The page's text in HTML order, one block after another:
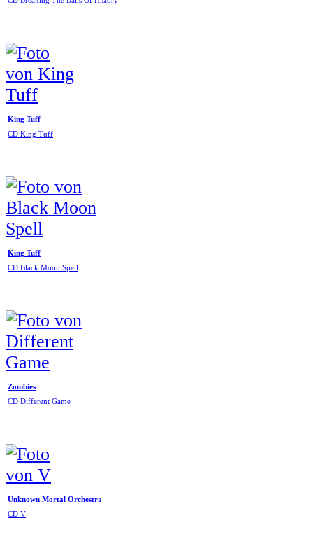
King Tuff
CD King Tuff
King Tuff
CD Black Moon Spell
Zombies
CD Different Game
Unknown Mortal Orchestra
CD V